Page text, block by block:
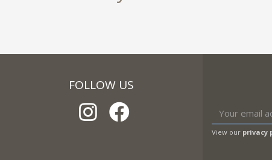
FOLLOW US
View our privacy